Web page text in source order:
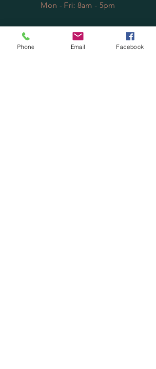
Mon - Fri: 8am - 5pm
Phone Email Facebook